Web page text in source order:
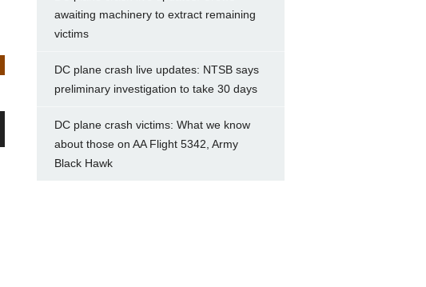
awaiting machinery to extract remaining
victims
DC plane crash live updates: NTSB says
preliminary investigation to take 30 days
DC plane crash victims: What we know
about those on AA Flight 5342, Army
Black Hawk